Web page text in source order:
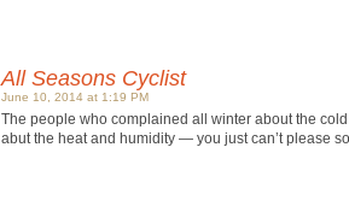
All Seasons Cyclist
June 10, 2014 at 1:19 PM
The people who complained all winter about the
abut the heat and humidity — you just can’t please